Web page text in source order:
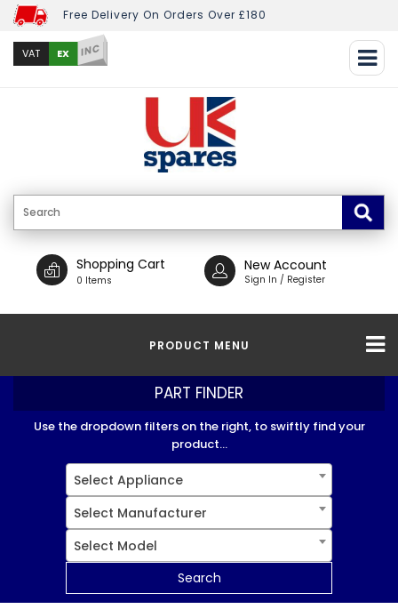
Free Delivery On Orders Over £180
VAT EX INC
Shopping Cart
0 Items
New Account
Sign In / Register
PRODUCT MENU
PART FINDER
Use the dropdown filters on the right, to swiftly find your
product...
Select Appliance
Select Manufacturer
Select Model
Search